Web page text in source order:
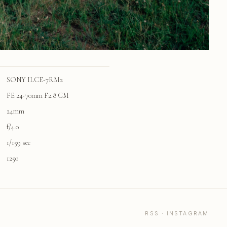
SONY ILCE-7RM2
FE 24-70mm F2.8 GM
24mm
f/4.0
1/159 sec
1250
RSS · INSTAGRAM